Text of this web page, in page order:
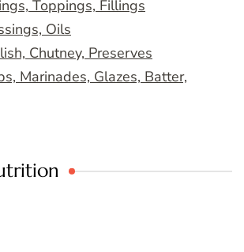
Toppings, Fillings
Oils
Chutney, Preserves
Marinades, Glazes, Batter,